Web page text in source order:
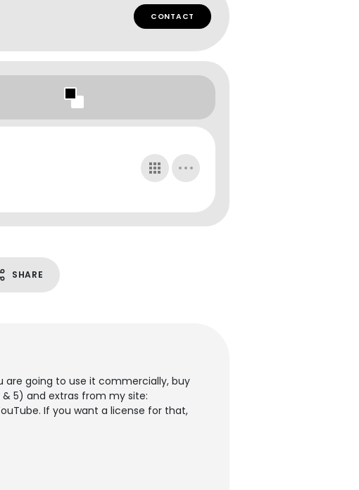
CONTACT
SHARE
are going to use it commercially, buy
5) and extras from my site:
If you want a license for that,